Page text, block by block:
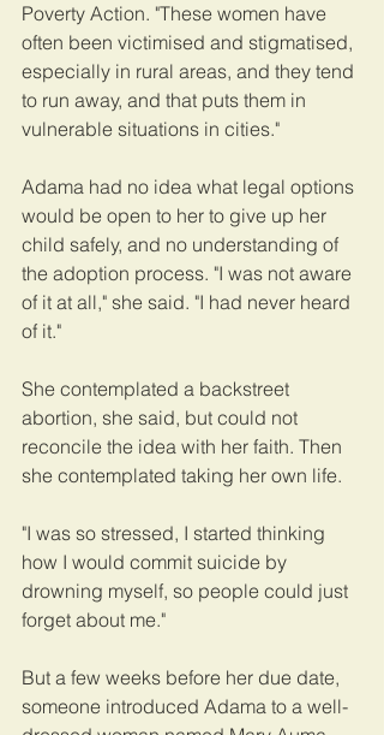
Poverty Action. "These women have
often been victimised and stigmatised,
especially in rural areas, and they tend
to run away, and that puts them in
vulnerable situations in cities."
Adama had no idea what legal options
would be open to her to give up her
child safely, and no understanding of
the adoption process. "I was not aware
of it at all," she said. "I had never heard
of it."
She contemplated a backstreet
abortion, she said, but could not
reconcile the idea with her faith. Then
she contemplated taking her own life.
"I was so stressed, I started thinking
how I would commit suicide by
drowning myself, so people could just
forget about me."
But a few weeks before her due date,
someone introduced Adama to a well-